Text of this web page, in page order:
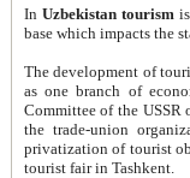
In Uzbekistan tourism is
The development of tourism in
as one branch of economy on the basis
Committee of the USSR on Foreign Tourism, the Bureau of Youth
the trade-union organizations, etc. This period covers 1992-1995. Since this moment there started
privatization of tourist objects,
tourist fair in Tashkent.